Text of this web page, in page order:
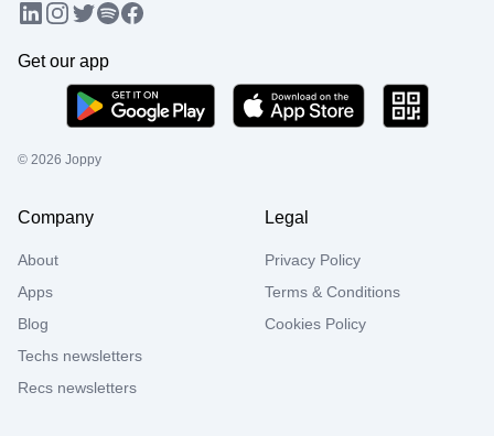
LinkedIn
Instagram
TwitterSpotifyFacebook
Get our app
© 2026 Joppy
Company
About
Apps
Blog
Techs newsletters
Recs newsletters
Legal
Privacy Policy
Terms & Conditions
Cookies Policy